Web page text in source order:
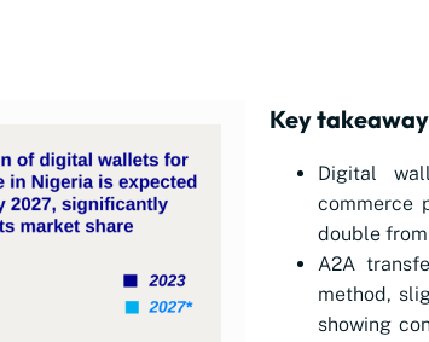
Key
Digital
commerce
double from
A2A
method,
showing